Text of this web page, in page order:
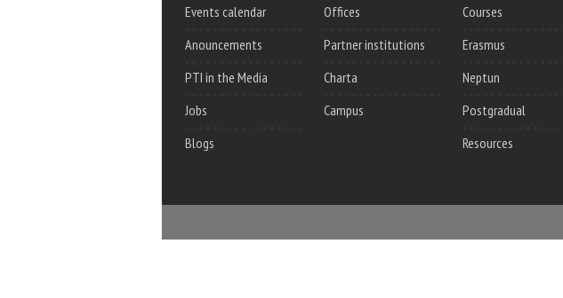
Events calendar
Anouncements
PTI in the Media
Jobs
Blogs
Offices
Partner institutions
Charta
Campus
Courses
Erasmus
Neptun
Postgradual
Resources